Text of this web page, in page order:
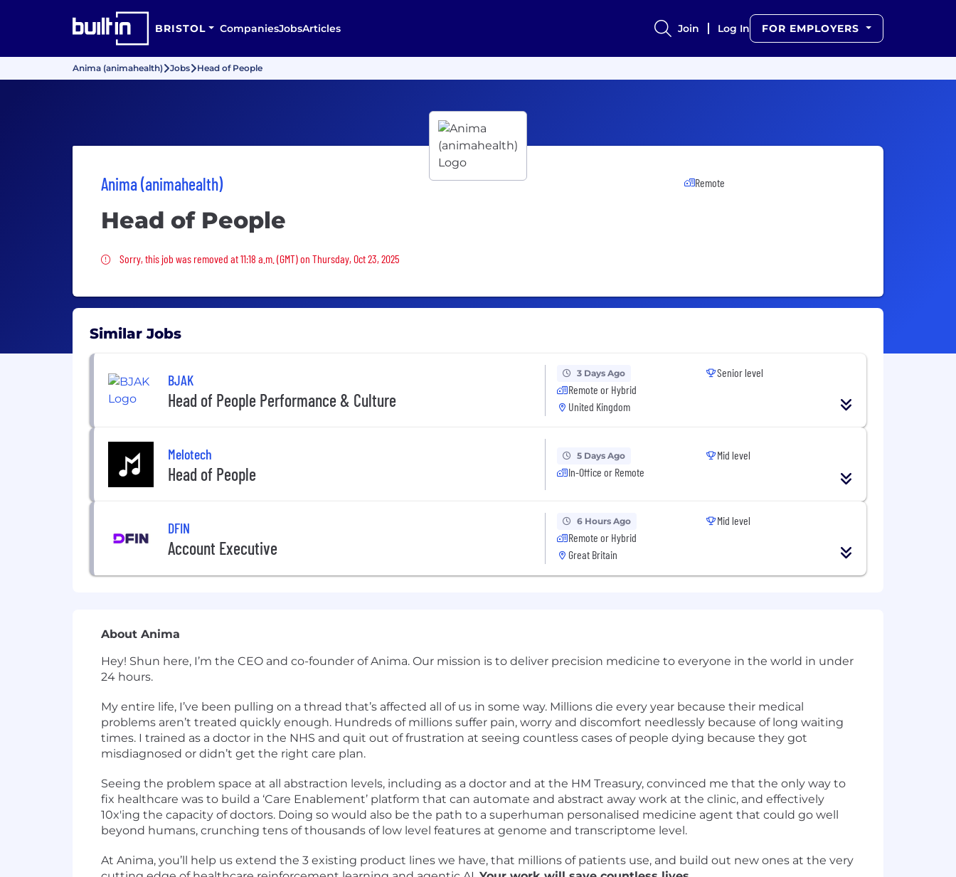
BRISTOL CompaniesJobsArticles Join Log In FOR EMPLOYERS
Anima (animahealth) Jobs Head of People
Anima (animahealth)
Head of People
Sorry, this job was removed
Sorry, this job was removed at 11:18 a.m. (GMT) on Thursday, Oct 23, 2025
Remote
Similar Jobs
BJAK
Head of People Performance & Culture
3 Days Ago
Remote or Hybrid
United Kingdom
Senior level
Melotech
Head of People
5 Days Ago
In-Office or Remote
Mid level
DFIN
Account Executive
6 Hours Ago
Remote or Hybrid
Great Britain
Mid level
About Anima
Hey! Shun here, I’m the CEO and co-founder of Anima. Our mission is to deliver precision medicine to everyone in the world in under
24 hours.
My entire life, I’ve been pulling on a thread that’s affected all of us in some way. Millions die every year because their medical
problems aren’t treated quickly enough. Hundreds of millions suffer pain, worry and discomfort needlessly because of long waiting
times. I trained as a doctor in the NHS and quit out of frustration at seeing countless cases of people dying because they got
misdiagnosed or didn’t get the right care plan.
Seeing the problem space at all abstraction levels, including as a doctor and at the HM Treasury, convinced me that the only way to
fix healthcare was to build a ‘Care Enablement’ platform that can automate and abstract away work at the clinic, and effectively
10x'ing the capacity of doctors. Doing so would also be the path to a superhuman personalised medicine agent that could go well
beyond humans, crunching tens of thousands of low level features at genome and transcriptome level.
At Anima, you’ll help us extend the 3 existing product lines we have, that millions of patients use, and build out new ones at the very